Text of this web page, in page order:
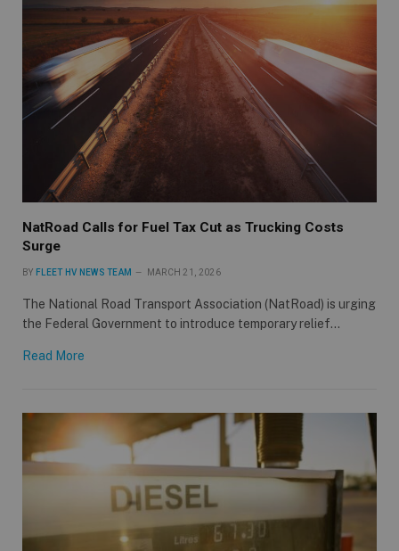
NatRoad Calls for Fuel Tax Cut as Trucking Costs
Surge
BY FLEET HV NEWS TEAM MARCH 21, 2026
The National Road Transport Association (NatRoad) is urging
the Federal Government to introduce temporary relief…
Read More